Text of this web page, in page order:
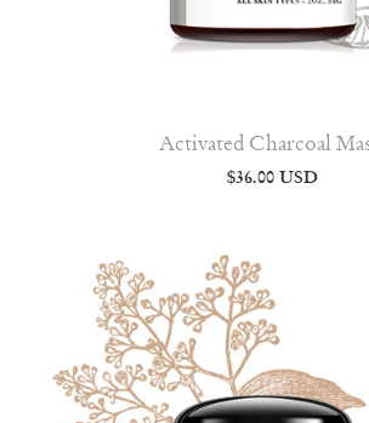
Activated Charcoal
$36.00 USD